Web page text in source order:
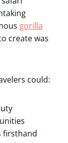
gorilla
create was
could:
firsthand